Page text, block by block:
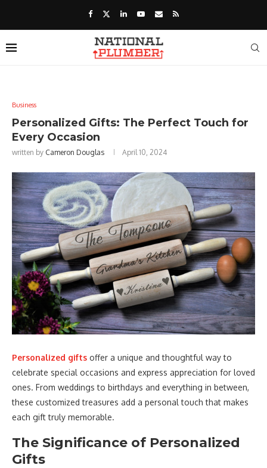
Business
Personalized Gifts: The Perfect Touch for
Every Occasion
written by Cameron Douglas April 10, 2024
Personalized gifts offer a unique and thoughtful way to
celebrate special occasions and express appreciation for loved
ones. From weddings to birthdays and everything in between,
these customized treasures add a personal touch that makes
each gift truly memorable.
The Significance of Personalized
Gifts